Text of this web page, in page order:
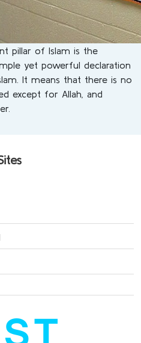
pillar of Islam is the
yet powerful declaration
It means that there is no
except for Allah, and